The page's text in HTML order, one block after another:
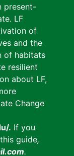
present-
LF
of
and the
of habitats
resilient
about LF,
Change
. If you
guide,
.